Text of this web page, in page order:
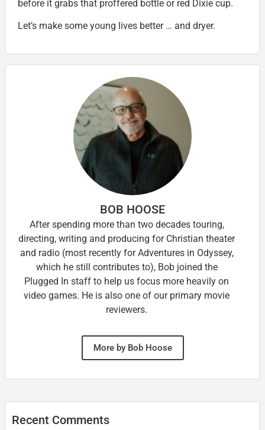
before it grabs that proffered bottle or red Dixie cup.
Let’s make some young lives better … and dryer.
BOB HOOSE
After spending more than two decades touring,
directing, writing and producing for Christian theater
and radio (most recently for Adventures in Odyssey,
which he still contributes to), Bob joined the
Plugged In staff to help us focus more heavily on
video games. He is also one of our primary movie
reviewers.
More by Bob Hoose
Recent Comments